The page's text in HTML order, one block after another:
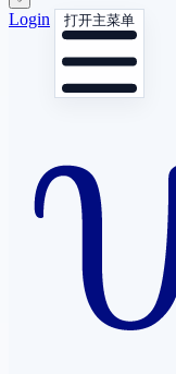
Login 打开主菜单